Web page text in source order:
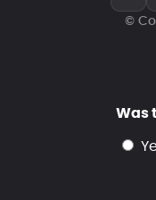
©
Was